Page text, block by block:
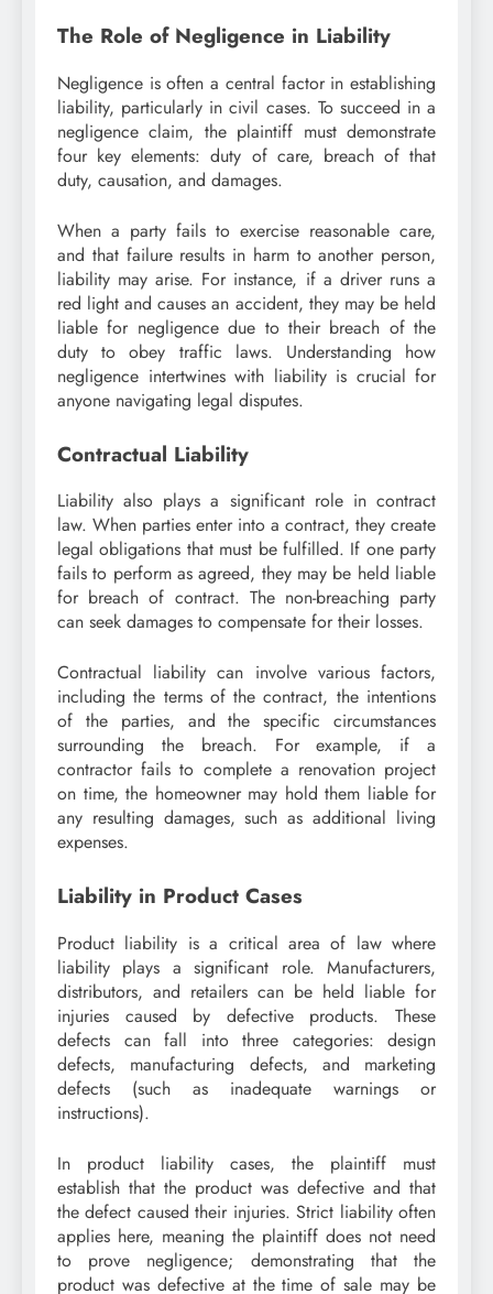
The Role of Negligence in Liability
Negligence is often a central factor in establishing
liability, particularly in civil cases. To succeed in a
negligence claim, the plaintiff must demonstrate
four key elements: duty of care, breach of that
duty, causation, and damages.
When a party fails to exercise reasonable care,
and that failure results in harm to another person,
liability may arise. For instance, if a driver runs a
red light and causes an accident, they may be held
liable for negligence due to their breach of the
duty to obey traffic laws. Understanding how
negligence intertwines with liability is crucial for
anyone navigating legal disputes.
Contractual Liability
Liability also plays a significant role in contract
law. When parties enter into a contract, they create
legal obligations that must be fulfilled. If one party
fails to perform as agreed, they may be held liable
for breach of contract. The non-breaching party
can seek damages to compensate for their losses.
Contractual liability can involve various factors,
including the terms of the contract, the intentions
of the parties, and the specific circumstances
surrounding the breach. For example, if a
contractor fails to complete a renovation project
on time, the homeowner may hold them liable for
any resulting damages, such as additional living
expenses.
Liability in Product Cases
Product liability is a critical area of law where
liability plays a significant role. Manufacturers,
distributors, and retailers can be held liable for
injuries caused by defective products. These
defects can fall into three categories: design
defects, manufacturing defects, and marketing
defects (such as inadequate warnings or
instructions).
In product liability cases, the plaintiff must
establish that the product was defective and that
the defect caused their injuries. Strict liability often
applies here, meaning the plaintiff does not need
to prove negligence; demonstrating that the
product was defective at the time of sale may be